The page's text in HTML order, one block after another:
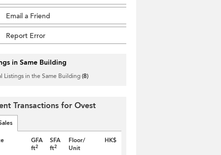
Email a Friend
Report Error
in Same Building
Listings in the Same Building(8)
Transactions for Ovest
GFA
ft2
SFA
ft2
Floor/
Unit
HK$